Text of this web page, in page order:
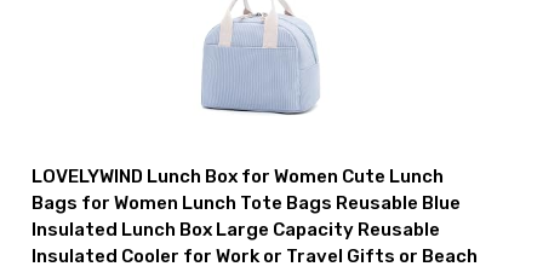
LOVELYWIND Lunch Box for Women Cute Lunch
Bags for Women Lunch Tote Bags Reusable Blue
Insulated Lunch Box Large Capacity Reusable
Insulated Cooler for Work or Travel Gifts or Beach